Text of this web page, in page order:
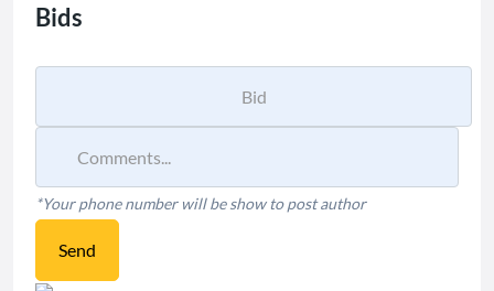
Bids
*Your phone number will be show to post author
Send